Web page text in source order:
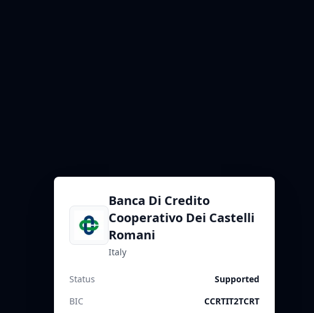
Banca Di Credito
Cooperativo Dei Castelli
Romani
Italy
Status
Supported
BIC
CCRTIT2TCRT